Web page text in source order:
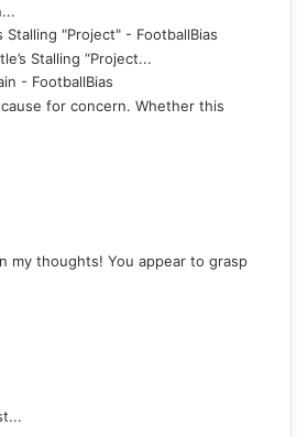
Stalling "Project" - FootballBias
Stalling “Project...
- FootballBias
for concern. Whether this
my thoughts! You appear to grasp